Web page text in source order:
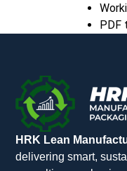
PDF
HRK Lean
delivering smart,